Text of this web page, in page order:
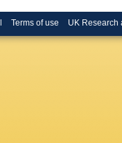
Terms of use UK Research